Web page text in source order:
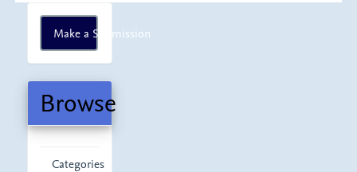
Make
a
Submission
Make a Submission
Browse
Categories